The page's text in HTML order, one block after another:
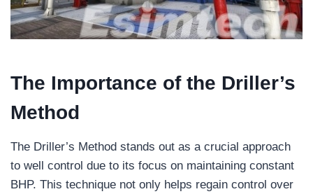
The Importance of the Driller’s
Method
The Driller’s Method stands out as a crucial approach
to well control due to its focus on maintaining constant
BHP. This technique not only helps regain control over